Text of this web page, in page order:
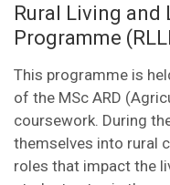
Rural Living and
Programme
This programme is
of the MSc ARD
coursework. During
themselves into rural
roles that impact the